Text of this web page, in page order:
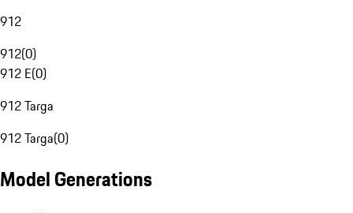
912
912(0)
912 E(0)
912 Targa
912 Targa(0)
Model Generations